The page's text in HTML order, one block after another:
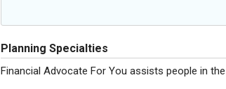
Planning Specialties
Financial Advocate For You assists people in